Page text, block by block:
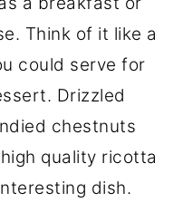
Think of it like a
could serve for
Drizzled
chestnuts
quality ricotta
dish.